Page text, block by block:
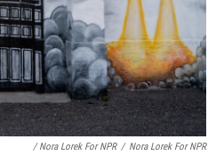
/ Nora Lorek For NPR / Nora Lorek For NPR